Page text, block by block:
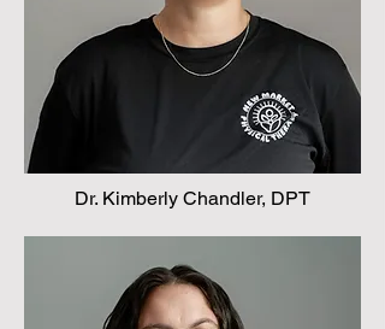
Dr. Kimberly Chandler, DPT